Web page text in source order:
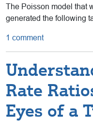
The Poisson model that
generated the following
1 comment
Rate
Eyes of a